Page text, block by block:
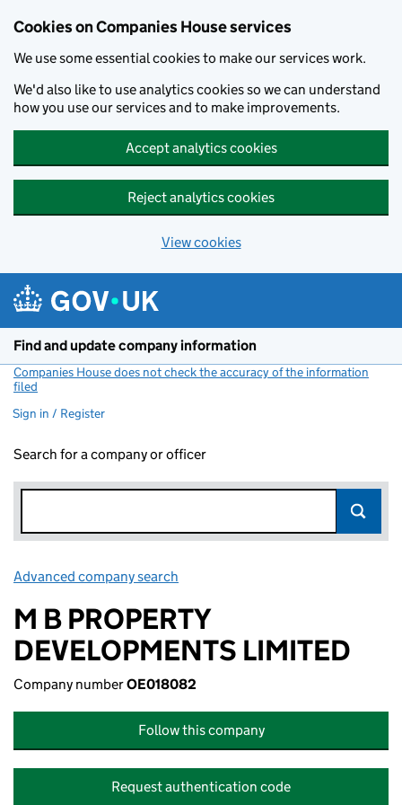
Cookies on Companies House services
We use some essential cookies to make our services work.
We'd also like to use analytics cookies so we can understand
how you use our services and to make improvements.
Accept analytics cookies
Reject analytics cookies
View cookies
Find and update company information
Companies House does not check the accuracy of the information
filed
Sign in / Register
Search for a company or officer
Advanced company search
M B PROPERTY
DEVELOPMENTS LIMITED
Company numberOE018082
Follow this company
Request authentication code